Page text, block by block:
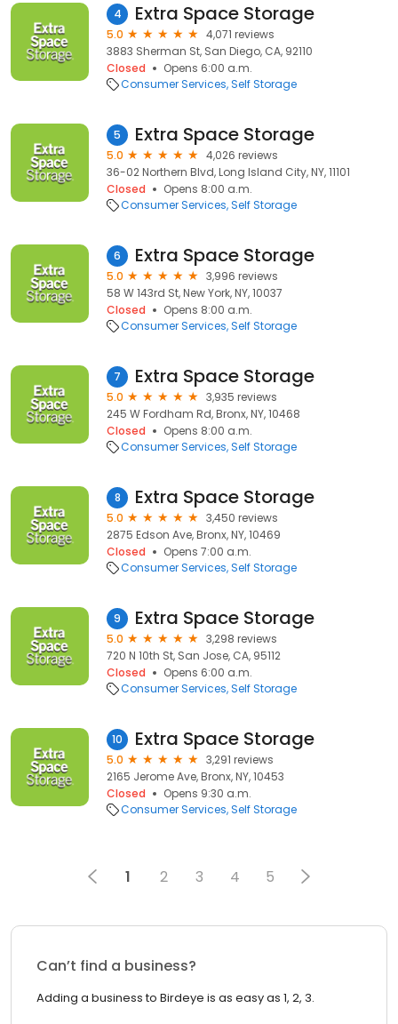
4 Extra Space Storage
5.0
4,071 reviews
3883 Sherman St, San Diego, CA, 92110
Closed
Opens 6:00 a.m.
Consumer Services Self Storage
5 Extra Space Storage
5.0
4,026 reviews
36-02 Northern Blvd, Long Island City, NY, 11101
Closed
Opens 8:00 a.m.
Consumer Services Self Storage
6 Extra Space Storage
5.0
3,996 reviews
58 W 143rd St, New York, NY, 10037
Closed
Opens 8:00 a.m.
Consumer Services Self Storage
7 Extra Space Storage
5.0
3,935 reviews
245 W Fordham Rd, Bronx, NY, 10468
Closed
Opens 8:00 a.m.
Consumer Services Self Storage
8 Extra Space Storage
5.0
3,450 reviews
2875 Edson Ave, Bronx, NY, 10469
Closed
Opens 7:00 a.m.
Consumer Services Self Storage
9 Extra Space Storage
5.0
3,298 reviews
720 N 10th St, San Jose, CA, 95112
Closed
Opens 6:00 a.m.
Consumer Services Self Storage
10 Extra Space Storage
5.0
3,291 reviews
2165 Jerome Ave, Bronx, NY, 10453
Closed
Opens 9:30 a.m.
Consumer Services Self Storage
1 2 3 4 5
Can’t find a business?
Adding a business to Birdeye is as easy as 1, 2, 3.